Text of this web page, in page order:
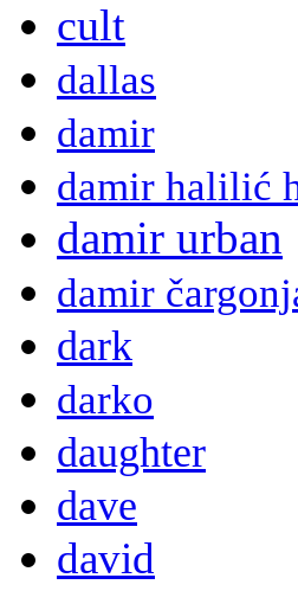
cult
dallas
damir
damir halilić
damir urban
damir
dark
darko
daughter
dave
david